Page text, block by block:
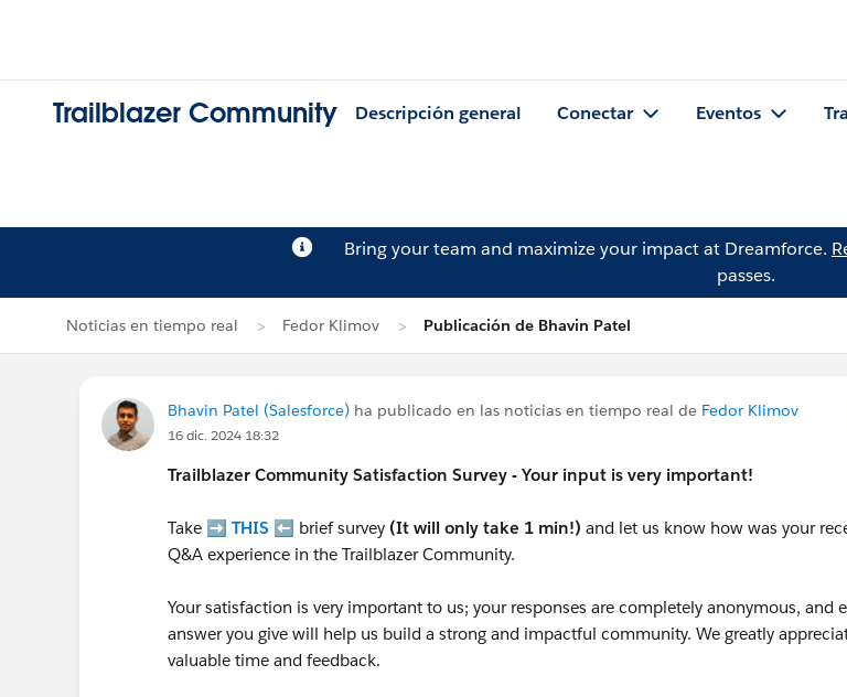
Trailblazer Community Descripción general Conectar Eventos
Bring your team and maximize your impact at Dreamforce.
passes.
Noticias en tiempo real Fedor Klimov Publicación de Bhavin Patel
Bhavin Patel (Salesforce) ha publicado en las noticias en tiempo real de Fedor Klimov
16 dic. 2024 18:32
Trailblazer Community Satisfaction Survey - Your input is very important!
Take ➡️ THIS ⬅️ brief survey (It will only take 1 min!) and let us know how was your
Q&A experience in the Trailblazer Community.
Your satisfaction is very important to us; your responses are completely anonymous, and
answer you give will help us build a strong and impactful community. We greatly
valuable time and feedback.